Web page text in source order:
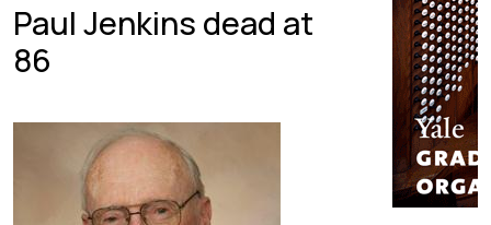
Paul Jenkins dead at
86